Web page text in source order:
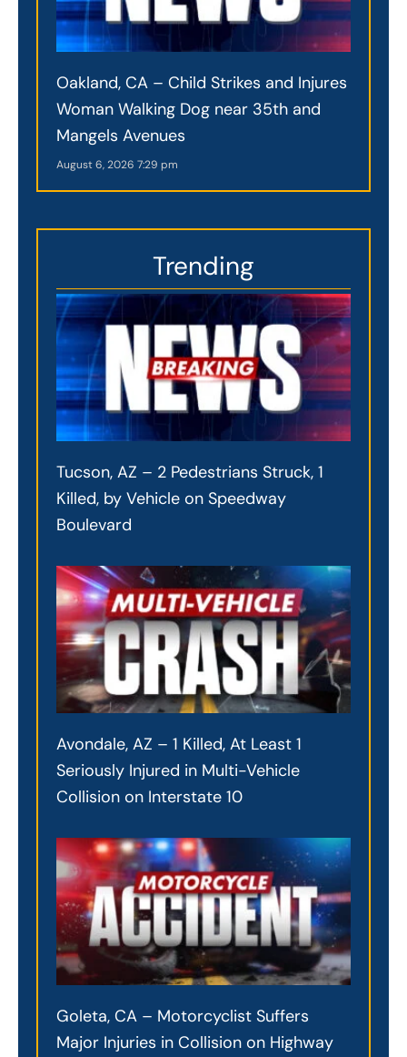
Oakland, CA – Child Strikes and Injures
Woman Walking Dog near 35th and
Mangels Avenues
August 6, 2026 7:29 pm
Trending
Tucson, AZ – 2 Pedestrians Struck, 1
Killed, by Vehicle on Speedway
Boulevard
Avondale, AZ – 1 Killed, At Least 1
Seriously Injured in Multi-Vehicle
Collision on Interstate 10
Goleta, CA – Motorcyclist Suffers
Major Injuries in Collision on Highway